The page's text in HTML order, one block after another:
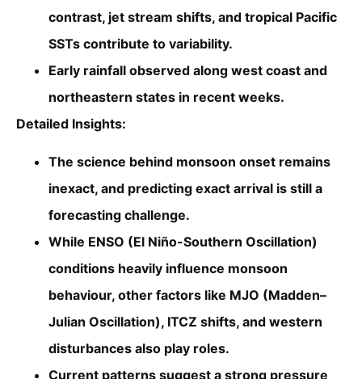
contrast, jet stream shifts, and tropical Pacific
SSTs contribute to variability.
Early rainfall observed along west coast and
northeastern states in recent weeks.
Detailed Insights:
The science behind monsoon onset remains
inexact, and predicting exact arrival is still a
forecasting challenge.
While ENSO (El Niño-Southern Oscillation)
conditions heavily influence monsoon
behaviour, other factors like MJO (Madden–
Julian Oscillation), ITCZ shifts, and western
disturbances also play roles.
Current patterns suggest a strong pressure